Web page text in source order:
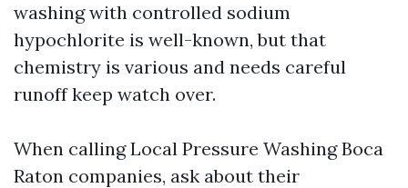
washing with controlled sodium
hypochlorite is well-known, but that
chemistry is various and needs careful
runoff keep watch over.
When calling Local Pressure Washing Boca
Raton companies, ask about their